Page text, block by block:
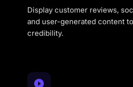
Display customer reviews,
and user-generated content
credibility.